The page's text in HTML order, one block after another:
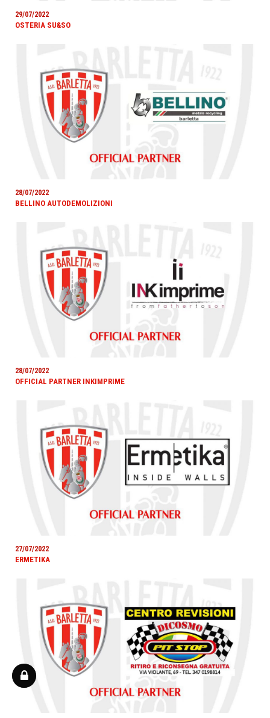
29/07/2022
OSTERIA SU&SO
28/07/2022
BELLINO AUTODEMOLIZIONI
28/07/2022
OFFICIAL PARTNER INKIMPRIME
27/07/2022
ERMETIKA